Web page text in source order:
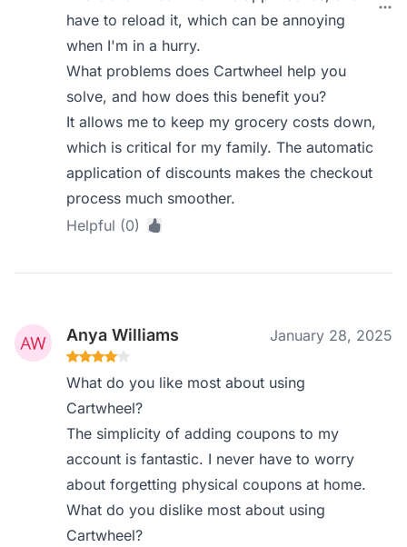
have to reload it, which can be annoying
when I'm in a hurry.
What problems does Cartwheel help you
solve, and how does this benefit you?
It allows me to keep my grocery costs down,
which is critical for my family. The automatic
application of discounts makes the checkout
process much smoother.
Helpful (0)
Anya Williams January 28, 2025
What do you like most about using
Cartwheel?
The simplicity of adding coupons to my
account is fantastic. I never have to worry
about forgetting physical coupons at home.
What do you dislike most about using
Cartwheel?